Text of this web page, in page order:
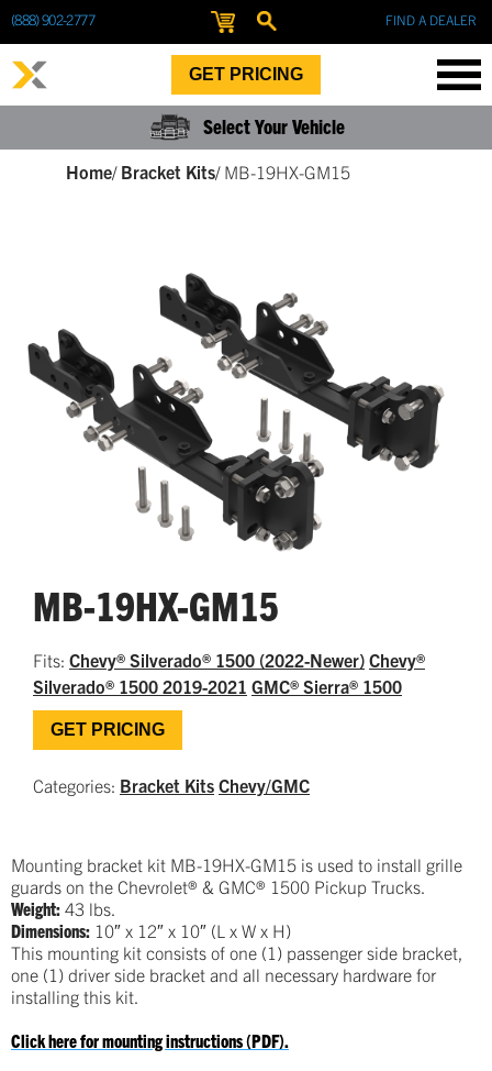
(888) 902-2777 FIND A DEALER
GET PRICING
Select Your Vehicle
Home/ Bracket Kits/ MB-19HX-GM15
MB-19HX-GM15
Fits: Chevy® Silverado® 1500 (2022-Newer) Chevy®
Silverado® 1500 2019-2021 GMC® Sierra® 1500
GET PRICING
Categories: Bracket Kits Chevy/GMC
Mounting bracket kit MB-19HX-GM15 is used to install grille
guards on the Chevrolet® & GMC® 1500 Pickup Trucks.
Weight: 43 lbs.
Dimensions: 10″ x 12″ x 10″ (L x W x H)
This mounting kit consists of one (1) passenger side bracket,
one (1) driver side bracket and all necessary hardware for
installing this kit.
Click here for mounting instructions (PDF).